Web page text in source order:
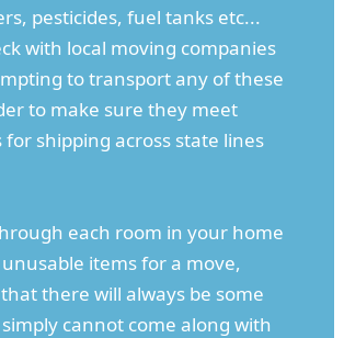
pesticides, fuel tanks etc...
with local moving companies
to transport any of these
to make sure they meet
shipping across state lines
each room in your home
items for a move,
there will always be some
cannot come along with